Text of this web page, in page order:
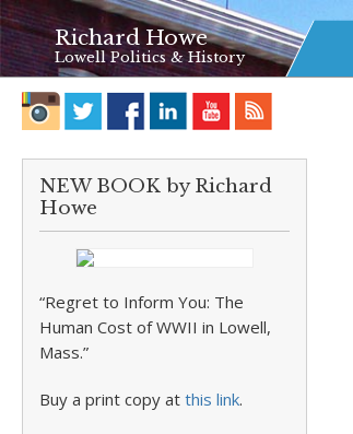
Richard Howe
Lowell Politics & History
NEW BOOK by Richard
Howe
“Regret to Inform You: The
Human Cost of WWII in Lowell,
Mass.”
Buy a print copy at this link.